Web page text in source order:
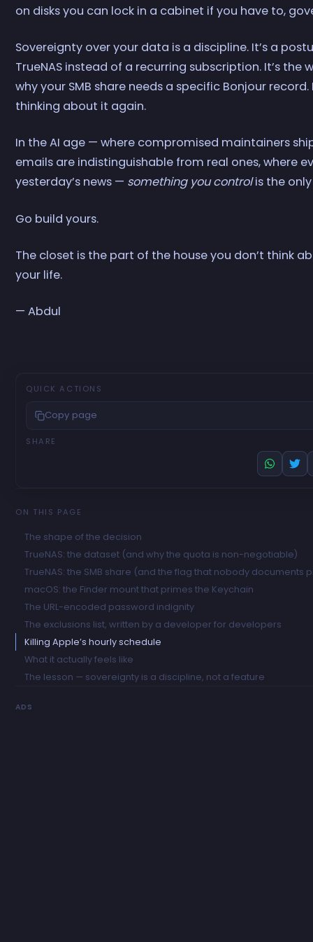
on disks you can lock in a cabinet if you have to,
Sovereignty over your data is a discipline. It’s a
TrueNAS instead of a recurring subscription. It’s the
why your SMB share needs a specific Bonjour
thinking about it again.
In the AI age — where compromised maintainers
emails are indistinguishable from real ones, where
yesterday’s news — something you controlis the
Go build yours.
The closet is the part of the house you don’t think
your life.
— Abdul
QUICK ACTIONS
Copy page
SHARE
ON THIS PAGE
The shape of the decision
TrueNAS: the dataset (and why the quota is non-negotiable)
TrueNAS: the SMB share (and the flag that nobody documents
macOS: the Finder mount that primes the Keychain
The URL-encoded password indignity
The exclusions list, written by a developer for developers
Killing Apple’s hourly schedule
What it actually feels like
The lesson — sovereignty is a discipline, not a feature
ADS